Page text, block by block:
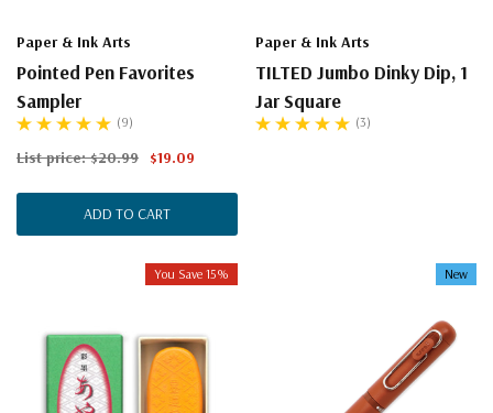
Paper & Ink Arts
Pointed Pen Favorites
Sampler
(9)
List price:$20.99 $19.09
ADD TO CART
Paper & Ink Arts
TILTED Jumbo Dinky Dip, 1
Jar Square
(3)
You Save 15% New